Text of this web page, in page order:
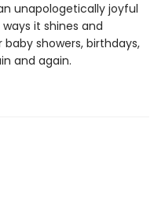
unapologetically joyful
it shines and
showers, birthdays,
and again.